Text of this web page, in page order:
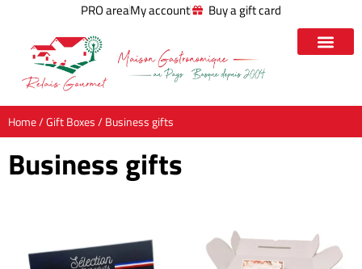
PRO areaMy account Buy a gift card
Home/Gift Boxes/ Business gifts
Business gifts